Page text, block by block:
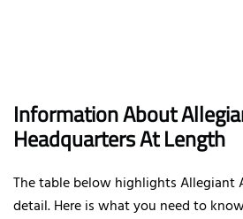
Information About
Headquarters At Length
The table below highlights Allegiant
detail. Here is what you need to